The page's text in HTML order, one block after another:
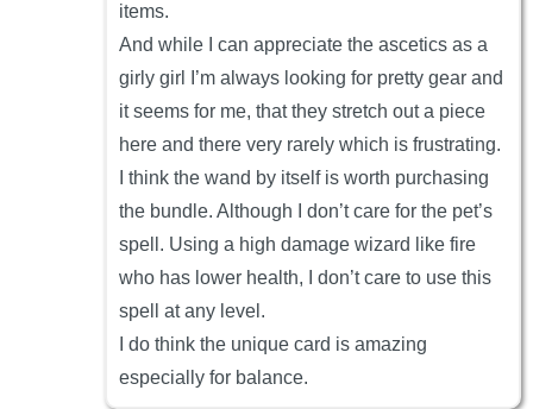
items.
And while I can appreciate the ascetics as a
girly girl I’m always looking for pretty gear and
it seems for me, that they stretch out a piece
here and there very rarely which is frustrating.
I think the wand by itself is worth purchasing
the bundle. Although I don’t care for the pet’s
spell. Using a high damage wizard like fire
who has lower health, I don’t care to use this
spell at any level.
I do think the unique card is amazing
especially for balance.